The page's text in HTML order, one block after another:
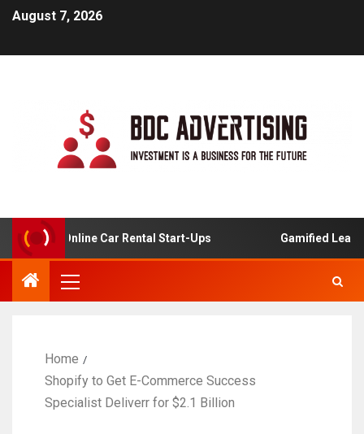
August 7, 2026
For Online Car Rental Start-Ups Gamified
Home
Shopify to Get E-Commerce Success
Specialist Deliverr for $2.1 Billion